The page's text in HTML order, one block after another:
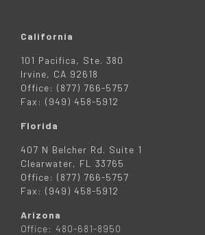
California
101 Pacifica, Ste. 380
Irvine, CA 92618
Office: (877) 766-5757
Fax: (949) 458-5912
Florida
407 N Belcher Rd. Suite 1
Clearwater, FL 33765
Office: (877) 766-5757
Fax: (949) 458-5912
Arizona
Office: 480-681-8950